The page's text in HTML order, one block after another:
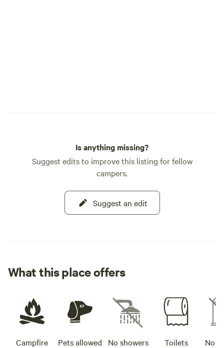
Is anything missing?
Suggest edits to improve this listing for fellow
campers.
Suggest an edit
What this place offers
Campfire
Pets allowed No showers Toilets
No